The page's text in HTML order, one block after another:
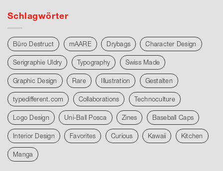
Schlagwörter
Büro Destruct mAARE Drybags Character Design
Serigraphie Uldry Typography Swiss Made
Graphic Design Rare Illustration Gestalten
typedifferent.com Collaborations Technoculture
Logo Design Uni-Ball Posca Zines Baseball Caps
Interior Design Favorites Curious Kawaii Kitchen
Manga